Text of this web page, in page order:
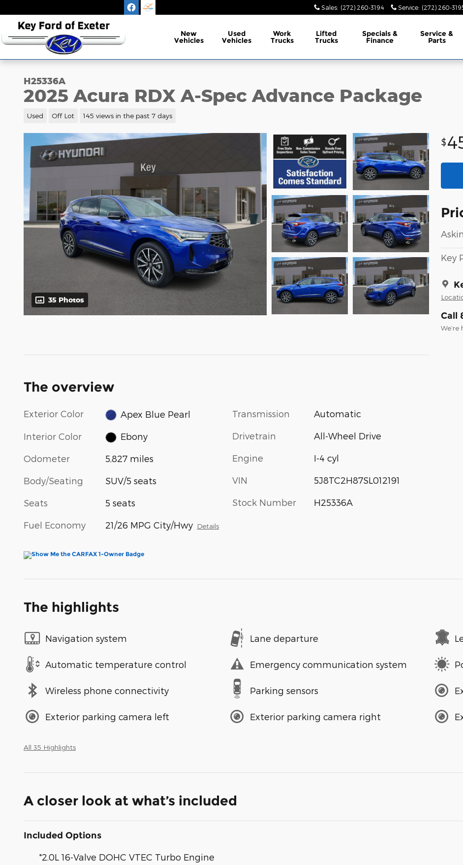
Sales: (272) 260-3194 Service: (272) 260-
New
Vehicles
Used
Vehicles
Work
Trucks
Lifted
Trucks
Specials &
Finance
Service &
Parts
H25336A
2025 Acura RDX A-Spec Advance Package
Used Off Lot 145 views in the past 7 days
35 Photos
$
Key
Call
We’re
The overview
Exterior Color Apex Blue Pearl
Interior Color Ebony
Odometer 5,827 miles
Body/Seating SUV/5 seats
Seats 5 seats
Fuel Economy 21/26 MPG City/Hwy Details
Transmission Automatic
Drivetrain All-Wheel Drive
Engine I-4 cyl
VIN 5J8TC2H87SL012191
Stock Number H25336A
The highlights
Navigation system Lane departure
Automatic temperature control Emergency communication system
Wireless phone connectivity Parking sensors
Exterior parking camera left Exterior parking camera right
All 35 Highlights
A closer look at what’s included
Included Options
"2.0L 16-Valve DOHC VTEC Turbo Engine